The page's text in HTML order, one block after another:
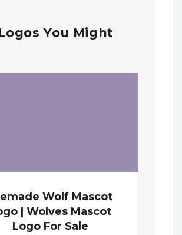
You Might
Wolf Mascot
| Wolves Mascot
Logo For Sale